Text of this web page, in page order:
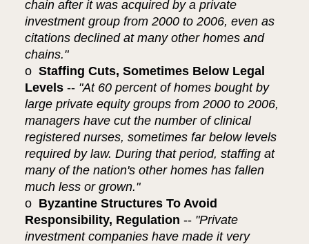
chain after it was acquired by a private
investment group from 2000 to 2006, even as
citations declined at many other homes and
chains."
o Staffing Cuts, Sometimes Below Legal
Levels -- "At 60 percent of homes bought by
large private equity groups from 2000 to 2006,
managers have cut the number of clinical
registered nurses, sometimes far below levels
required by law. During that period, staffing at
many of the nation's other homes has fallen
much less or grown."
o Byzantine Structures To Avoid
Responsibility, Regulation -- "Private
investment companies have made it very